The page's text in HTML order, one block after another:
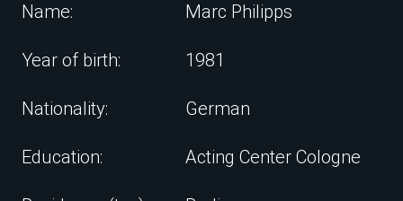
Name: Marc Philipps
Year of birth: 1981
Nationality: German
Education: Acting Center Cologne